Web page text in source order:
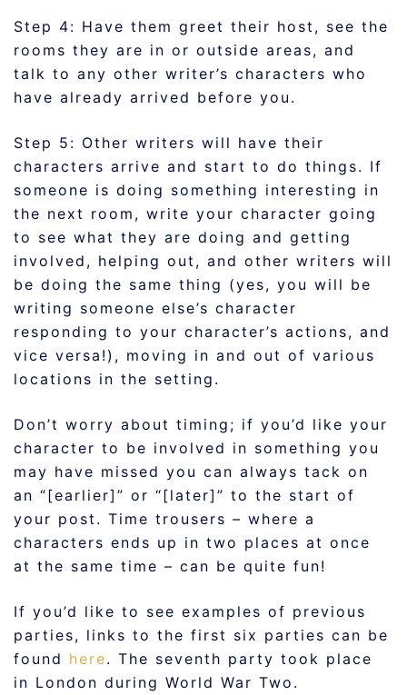
Step 4: Have them greet their host, see the
rooms they are in or outside areas, and
talk to any other writer’s characters who
have already arrived before you.
Step 5: Other writers will have their
characters arrive and start to do things. If
someone is doing something interesting in
the next room, write your character going
to see what they are doing and getting
involved, helping out, and other writers will
be doing the same thing (yes, you will be
writing someone else’s character
responding to your character’s actions, and
vice versa!), moving in and out of various
locations in the setting.
Don’t worry about timing; if you’d like your
character to be involved in something you
may have missed you can always tack on
an “[earlier]” or “[later]” to the start of
your post. Time trousers – where a
characters ends up in two places at once
at the same time – can be quite fun!
If you’d like to see examples of previous
parties, links to the first six parties can be
found here. The seventh party took place
in London during World War Two.